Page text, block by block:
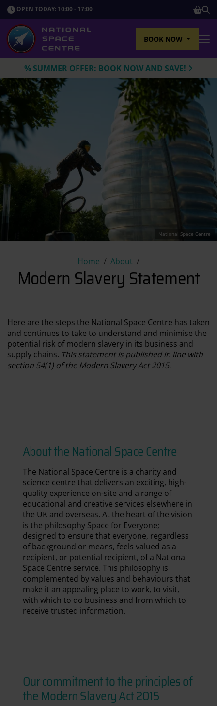
OPEN TODAY: 10:00 - 17:00
BOOK NOW
% SUMMER OFFER: BOOK NOW AND SAVE!
National Space Centre
Home About
Modern Slavery Statement
Modern Slavery Statement
Here are the steps the National Space Centre has taken
and continues to take to understand and minimise the
potential risk of modern slavery in its business and
supply chains. This statement is published in line with
section 54(1) of the Modern Slavery Act 2015.
About the National Space Centre
The National Space Centre is a charity and
science centre that delivers an exciting, high-
quality experience on-site and a range of
educational and creative services elsewhere in
the UK and overseas. At the heart of the vision
is the philosophy Space for Everyone;
designed to ensure that everyone, regardless
of background or means, feels valued as a
recipient, or potential recipient, of a National
Space Centre service. This philosophy is
complemented by values and behaviours that
make it an appealing place to work, to visit,
with which to do business and from which to
receive trusted information.
Our commitment to the principles of
the Modern Slavery Act 2015